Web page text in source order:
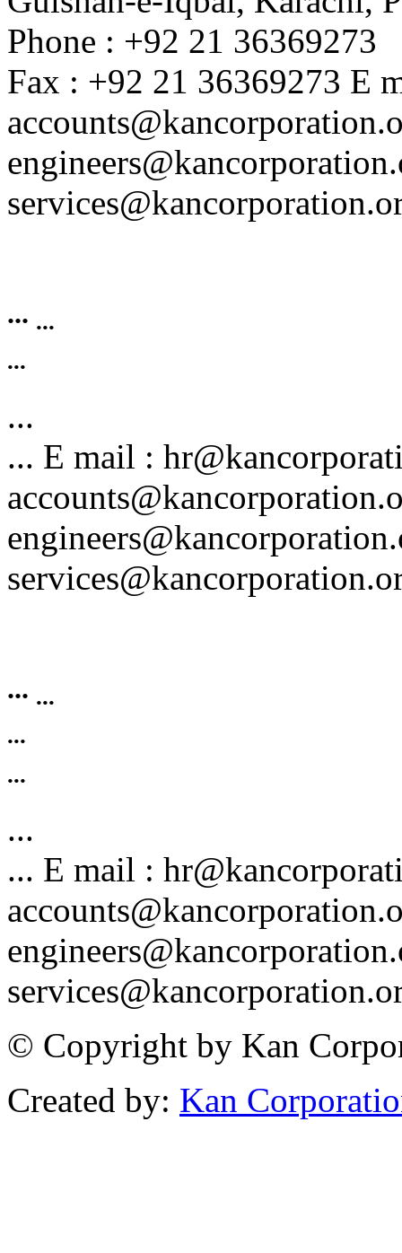
Phone : +92 21 36369273
Fax : +92 21 36369273 E
... ...
...
...
... E mail :
... ...
...
...
...
... E mail :
© Copyright by Kan
Created by: Kan